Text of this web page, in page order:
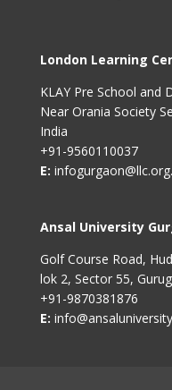
London Learning
KLAY Pre School and
Near Orania Society
India
+91-9560110037
E:
Ansal University
Golf Course Road,
lok 2, Sector 55,
+91-9870381876
E: